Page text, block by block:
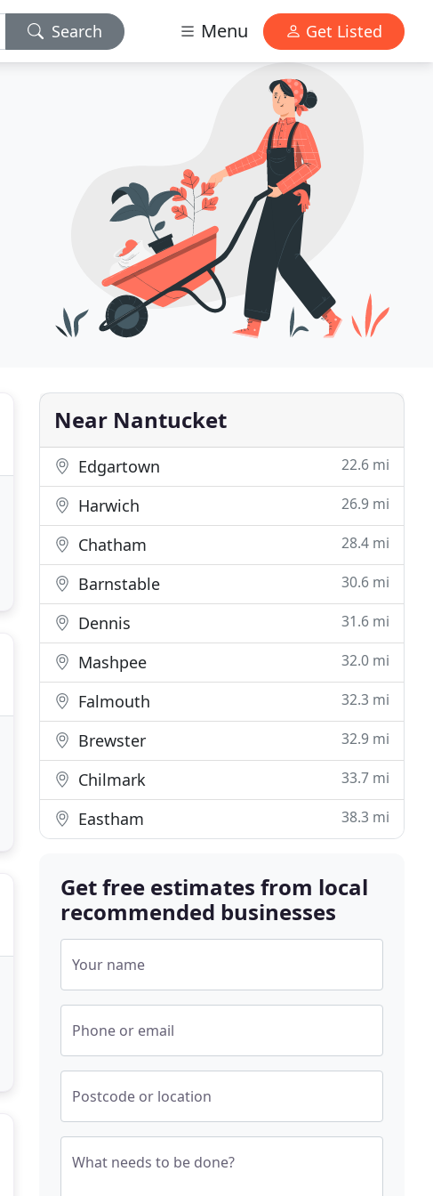
Search Menu Get Listed
Near Nantucket
Edgartown 22.6 mi
Harwich 26.9 mi
Chatham 28.4 mi
Barnstable 30.6 mi
Dennis 31.6 mi
Mashpee 32.0 mi
Falmouth 32.3 mi
Brewster 32.9 mi
Chilmark 33.7 mi
Eastham 38.3 mi
Get free estimates from local
recommended businesses
Your name
Phone or email
Postcode or location
What needs to be done?